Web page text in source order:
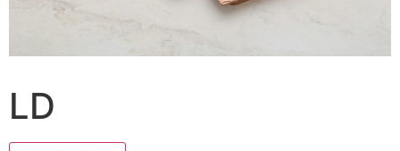
LD